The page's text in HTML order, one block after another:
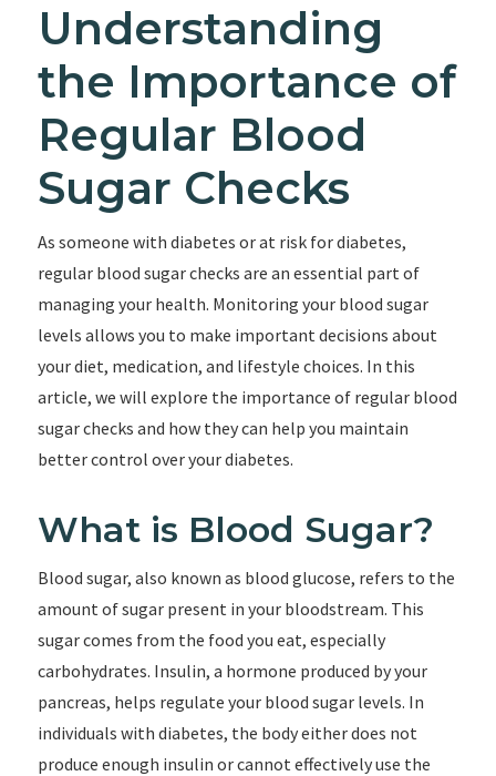
Understanding
the Importance of
Regular Blood
Sugar Checks
As someone with diabetes or at risk for diabetes,
regular blood sugar checks are an essential part of
managing your health. Monitoring your blood sugar
levels allows you to make important decisions about
your diet, medication, and lifestyle choices. In this
article, we will explore the importance of regular blood
sugar checks and how they can help you maintain
better control over your diabetes.
What is Blood Sugar?
Blood sugar, also known as blood glucose, refers to the
amount of sugar present in your bloodstream. This
sugar comes from the food you eat, especially
carbohydrates. Insulin, a hormone produced by your
pancreas, helps regulate your blood sugar levels. In
individuals with diabetes, the body either does not
produce enough insulin or cannot effectively use the